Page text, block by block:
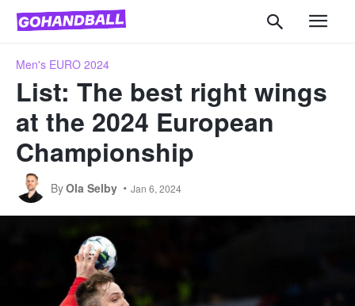
Men's EURO 2024
List: The best right wings
at the 2024 European
Championship
ByOla Selby Jan 6, 2024